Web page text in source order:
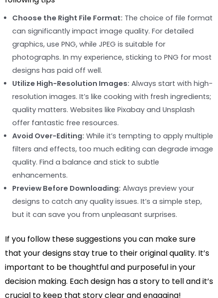
Choose the Right File Format: The choice of file format
can significantly impact image quality. For detailed
graphics, use PNG, while JPEG is suitable for
photographs. In my experience, sticking to PNG for most
designs has paid off well.
Utilize High-Resolution Images: Always start with high-
resolution images. It’s like cooking with fresh ingredients;
quality matters. Websites like Pixabay and Unsplash
offer fantastic free resources.
Avoid Over-Editing: While it’s tempting to apply multiple
filters and effects, too much editing can degrade image
quality. Find a balance and stick to subtle
enhancements.
Preview Before Downloading: Always preview your
designs to catch any quality issues. It’s a simple step,
but it can save you from unpleasant surprises.
If you follow these suggestions you can make sure
that your designs stay true to their original quality. It’s
important to be thoughtful and purposeful in your
decision making. Each design has a story to tell and it’s
crucial to keep that story clear and engaging!